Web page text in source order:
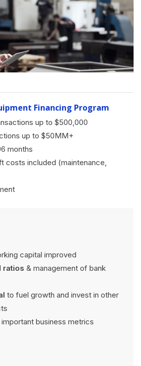
Financing Program
up to $500,000
up to $50MM+
months
costs included (maintenance,
capital improved
ratios & management of bank
to fuel growth and invest in other
business metrics